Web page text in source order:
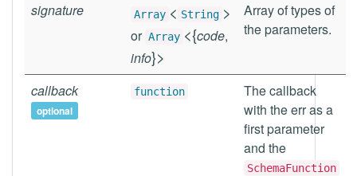
signature Array < String >
or Array <{code,
info}>
Array of types of
the parameters.
callback
optional
function
The callback
with the err as a
first parameter
and the
SchemaFunction